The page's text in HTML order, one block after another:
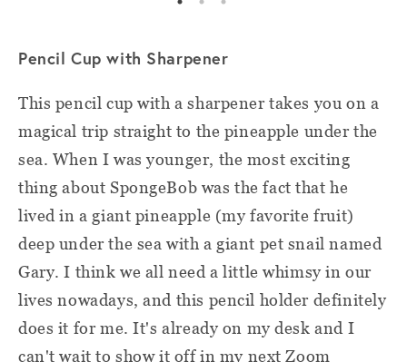
Pencil Cup with Sharpener
This pencil cup with a sharpener takes you on a
magical trip straight to the pineapple under the
sea. When I was younger, the most exciting
thing about SpongeBob was the fact that he
lived in a giant pineapple (my favorite fruit)
deep under the sea with a giant pet snail named
Gary. I think we all need a little whimsy in our
lives nowadays, and this pencil holder definitely
does it for me. It's already on my desk and I
can't wait to show it off in my next Zoom